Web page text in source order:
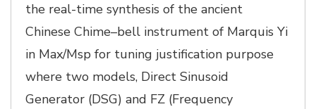
the real-time synthesis of the ancient
Chinese Chime–bell instrument of Marquis Yi
in Max/Msp for tuning justification purpose
where two models, Direct Sinusoid
Generator (DSG) and FZ (Frequency